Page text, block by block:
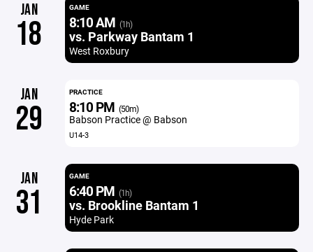
JAN
18
GAME
8:10 AM (1h)
vs. Parkway Bantam 1
West Roxbury
JAN
29
PRACTICE
8:10 PM (50m)
Babson Practice @ Babson
U14-3
JAN
31
GAME
6:40 PM (1h)
vs. Brookline Bantam 1
Hyde Park